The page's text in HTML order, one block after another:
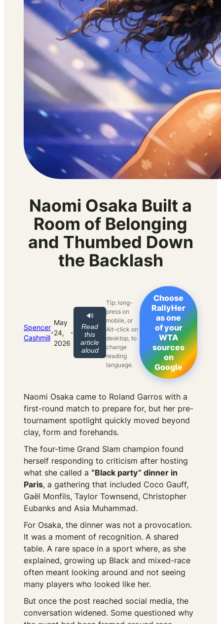
Naomi Osaka Built a
Room of Belonging
and Thumbed Down
the Backlash
Spencer
Cashmill·
May
24,
2026
·
🔊
Read
this
article
aloud
Tip: long-
press on
mobile, or
Alt-click on
desktop, to
change
reading
language.
Choose
RallyHer
as one
of your
WTA
sources
on
Google
Naomi Osaka came to Roland Garros with a
first-round match to prepare for, but her pre-
tournament spotlight quickly moved beyond
clay, form and forehands.
The four-time Grand Slam champion found
herself responding to criticism after hosting
what she called a “Black party” dinner in
Paris, a gathering that included Coco Gauff,
Gaël Monfils, Taylor Townsend, Christopher
Eubanks and Asia Muhammad.
For Osaka, the dinner was not a provocation.
It was a moment of recognition. A shared
table. A rare space in a sport where, as she
explained, growing up Black and mixed-race
often meant looking around and not seeing
many players who looked like her.
But once the post reached social media, the
conversation widened. Some questioned why